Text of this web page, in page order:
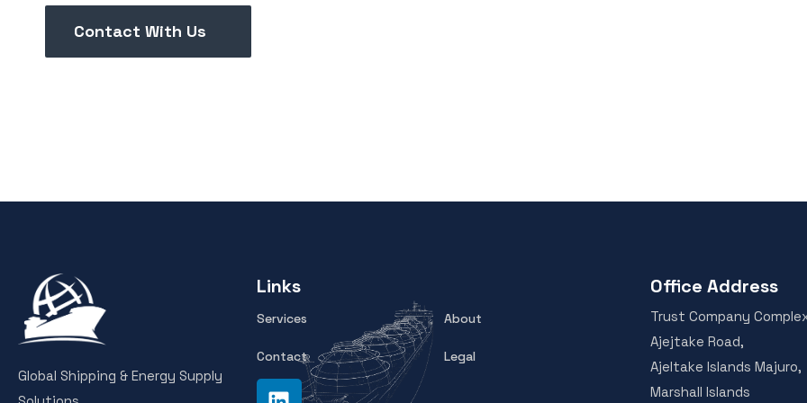
Contact With Us
Global Shipping & Energy Supply
Links
Services About
Contact Legal
Office Address
Trust Company
Ajejtake Road,
Ajeltake Islands Majuro,
Marshall Islands